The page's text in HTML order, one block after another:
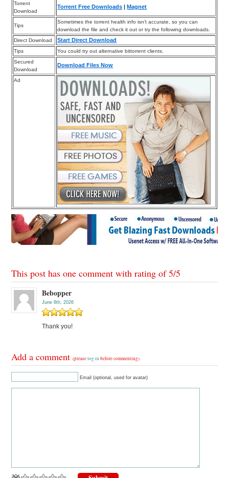
Torrent
Download
Torrent Free Downloads |Magnet
Tips
Sometimes the torrent health info isn’t accurate, so you can
download the file and check it out or try the following downloads.
Direct Download
Start Direct Download
Tips
You could try out alternative bittorrent clients.
Secured
Download
Download Files Now
Ad
This post has one comment with rating of5/5
Bebopper
June 8th, 2026
Thank you!
Add a comment(pleaselog in before commenting)
Email (optional, used for avatar)